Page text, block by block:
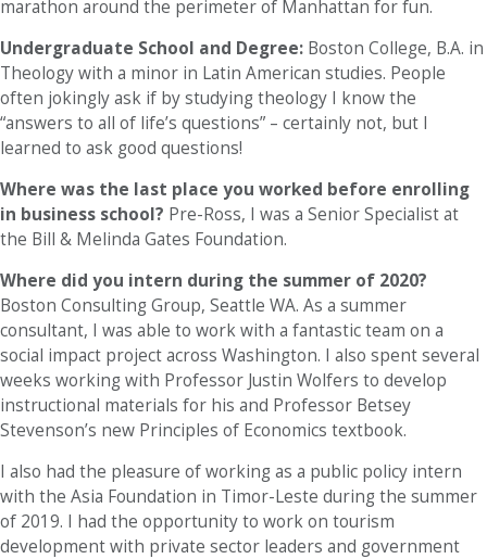
marathon around the perimeter of Manhattan for fun.
Undergraduate School and Degree: Boston College, B.A. in
Theology with a minor in Latin American studies. People
often jokingly ask if by studying theology I know the
“answers to all of life’s questions” – certainly not, but I
learned to ask good questions!
Where was the last place you worked before enrolling
in business school? Pre-Ross, I was a Senior Specialist at
the Bill & Melinda Gates Foundation.
Where did you intern during the summer of 2020?
Boston Consulting Group, Seattle WA. As a summer
consultant, I was able to work with a fantastic team on a
social impact project across Washington. I also spent several
weeks working with Professor Justin Wolfers to develop
instructional materials for his and Professor Betsey
Stevenson’s new Principles of Economics textbook.
I also had the pleasure of working as a public policy intern
with the Asia Foundation in Timor-Leste during the summer
of 2019. I had the opportunity to work on tourism
development with private sector leaders and government